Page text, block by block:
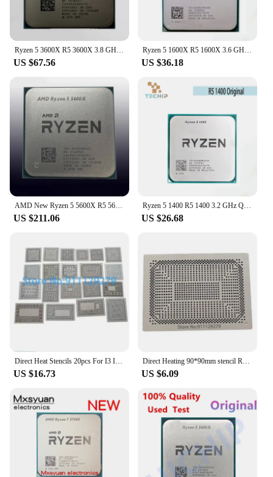
Ryzen 5 3600X R5 3600X 3.8 GHz Six-Core Twelve-Thread CPU Processor 7NM 95W L3=32M 100-000000022 Socket AM4
US $67.56
Ryzen 5 1600X R5 1600X 3.6 GHz Six-Core Twelve-Thread CPU Processor 95W L3=16M YD160XBCM6IAE Socket AM4
US $36.18
AMD New Ryzen 5 5600X R5 5600X 3.7 GHz 6-Core 12-Thread 7NM 65W L3=32M 100-000000065 Support Desktop CPU Gaming Socket AM4
US $211.06
Ryzen 5 1400 R5 1400 3.2 GHz Quad-Core Eight-Thread CPU Processor YD1400BBM4KAE Socket AM4
US $26.68
Direct Heat Stencils 20pcs For I3 I5 I7 Ryzen 5 Ryzen 3 I5-3317U i5-4200U i7-4500U AM5200 SR071 SR1YW BGA Video Chips Reballing
US $16.73
Direct Heating 90*90mm stencil Ryzen 5 4600H Ryzen 7 4800U Ryzen 3 4300U 100-000000100 100-000000082 100-000000085 Template
US $6.09